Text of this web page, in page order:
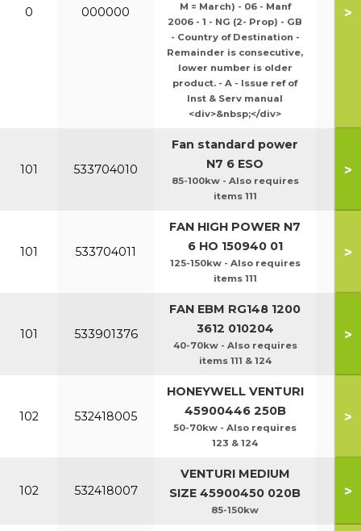
0 000000
M = March) - 06 - Manf
2006 - 1 - NG (2- Prop) - GB
- Country of Destination -
Remainder is consecutive,
lower number is older
product. - A - Issue ref of
Inst & Serv manual
<div>&nbsp;</div>
>
101 533704010
Fan standard power
N7 6 ESO
85-100kw - Also requires
items 111
>
101 533704011
FAN HIGH POWER N7
6 HO 150940 01
125-150kw - Also requires
items 111
>
101 533901376
FAN EBM RG148 1200
3612 010204
40-70kw - Also requires
items 111 & 124
>
102 532418005
HONEYWELL VENTURI
45900446 250B
50-70kw - Also requires
123 & 124
>
102 532418007
VENTURI MEDIUM
SIZE 45900450 020B
85-150kw
>